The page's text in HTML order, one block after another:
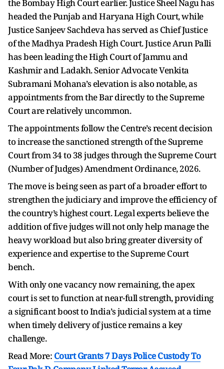
the Bombay High Court earlier. Justice Sheel Nagu has
headed the Punjab and Haryana High Court, while
Justice Sanjeev Sachdeva has served as Chief Justice
of the Madhya Pradesh High Court. Justice Arun Palli
has been leading the High Court of Jammu and
Kashmir and Ladakh. Senior Advocate Venkita
Subramani Mohana’s elevation is also notable, as
appointments from the Bar directly to the Supreme
Court are relatively uncommon.
The appointments follow the Centre’s recent decision
to increase the sanctioned strength of the Supreme
Court from 34 to 38 judges through the Supreme Court
(Number of Judges) Amendment Ordinance, 2026.
The move is being seen as part of a broader effort to
strengthen the judiciary and improve the efficiency of
the country’s highest court. Legal experts believe the
addition of five judges will not only help manage the
heavy workload but also bring greater diversity of
experience and expertise to the Supreme Court
bench.
With only one vacancy now remaining, the apex
court is set to function at near-full strength, providing
a significant boost to India’s judicial system at a time
when timely delivery of justice remains a key
challenge.
Read More: Court Grants 7 Days Police Custody To